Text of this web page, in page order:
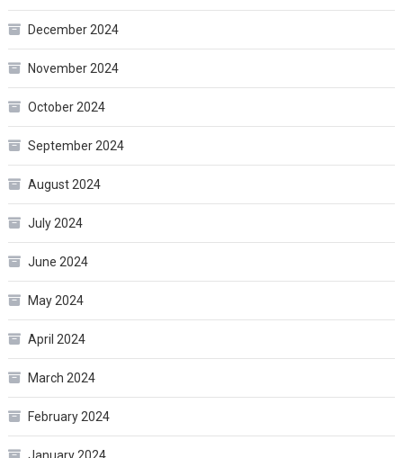
December 2024
November 2024
October 2024
September 2024
August 2024
July 2024
June 2024
May 2024
April 2024
March 2024
February 2024